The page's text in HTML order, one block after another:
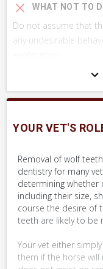
WHAT NOT TO
Do not assume that
any undesirable
Procedures that
Assess
Assess
YOUR VET'S
Removal of wolf
dentistry for many
determining
including their size,
course the desire of
teeth are likely to be
Your vet either
them if the horse